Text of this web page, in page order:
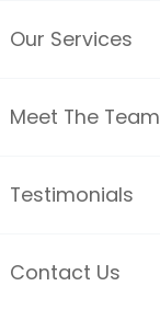
Our Services
Meet The Team
Testimonials
Contact Us